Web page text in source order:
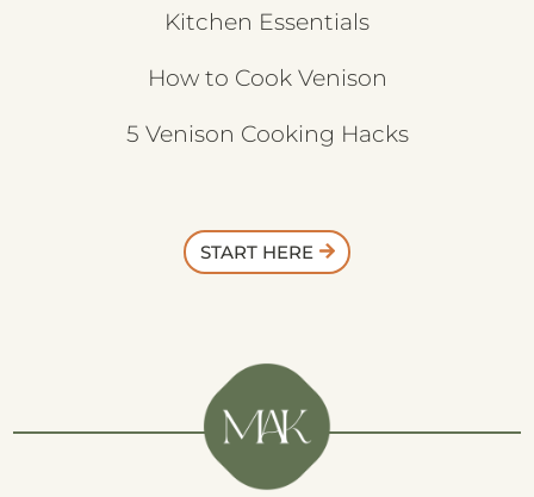
Kitchen Essentials
How to Cook Venison
5 Venison Cooking Hacks
START HERE